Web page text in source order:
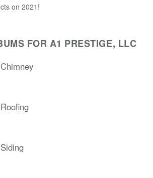
on 2021!
FOR A1 PRESTIGE, LLC
Chimney
Roofing
Siding